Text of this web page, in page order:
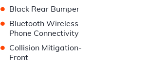
• Black Rear Bumper
• Bluetooth Wireless
Phone Connectivity
• Collision Mitigation-
Front